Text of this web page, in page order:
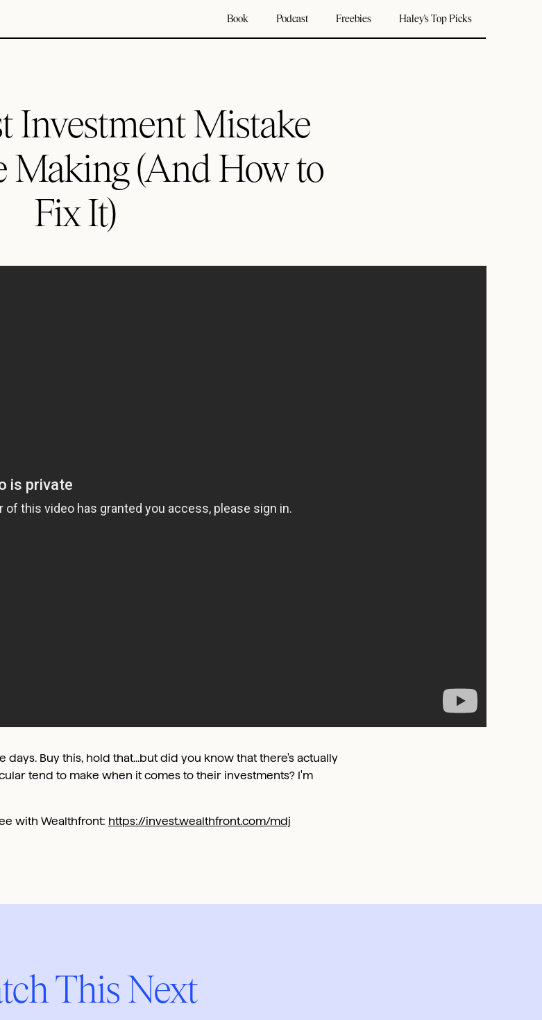
Book Podcast Freebies Haley's Top Picks
Investment Mistake
Making (And How to
Fix It)
days. Buy this, hold that...but did you know that there's actually
tend to make when it comes to their investments? I'm
with Wealthfront: https://invest.wealthfront.com/mdj
This Next